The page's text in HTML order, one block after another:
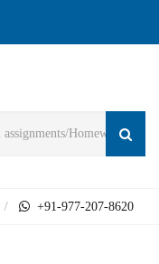
+91-977-207-8620